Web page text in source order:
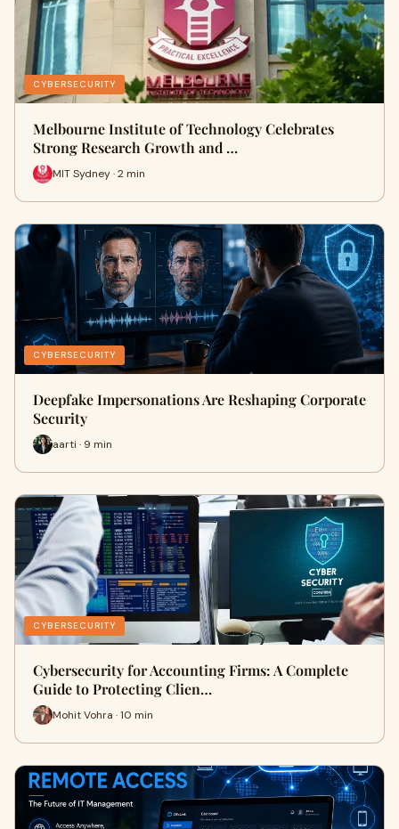
CYBERSECURITY
Melbourne Institute of Technology Celebrates
Strong Research Growth and …
MIT Sydney · 2 min
CYBERSECURITY
Deepfake Impersonations Are Reshaping Corporate
Security
aarti · 9 min
CYBERSECURITY
Cybersecurity for Accounting Firms: A Complete
Guide to Protecting Clien…
Mohit Vohra · 10 min